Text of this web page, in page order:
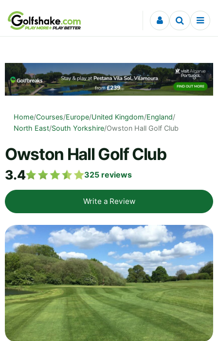
Skip to content
Home/Courses/Europe/United Kingdom/England/
North East/South Yorkshire/Owston Hall Golf Club
Owston Hall Golf Club
3.4 325 reviews
Write a Review